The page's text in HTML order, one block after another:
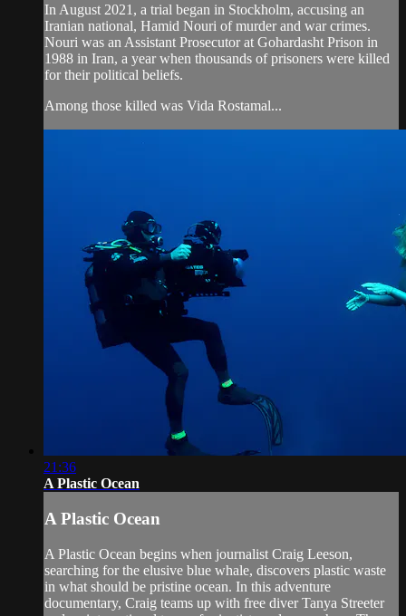
In August 2021, a trial began in Stockholm, accusing an
Iranian national, Hamid Nouri of murder and war crimes.
Nouri was an Assistant Prosecutor at Gohardasht Prison in
1988 in Iran, a year when thousands of prisoners were killed
for their political beliefs.
Among those killed was Vida Rostamal...
21:36
A Plastic Ocean
A Plastic Ocean
A Plastic Ocean begins when journalist Craig Leeson,
searching for the elusive blue whale, discovers plastic waste
in what should be pristine ocean. In this adventure
documentary, Craig teams up with free diver Tanya Streeter